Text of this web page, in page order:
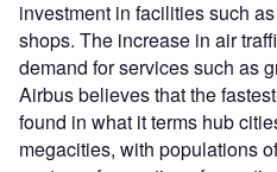
investment in facilities such
shops. The increase in air
demand for services such as
Airbus believes that the
found in what it terms hub
megacities, with populations